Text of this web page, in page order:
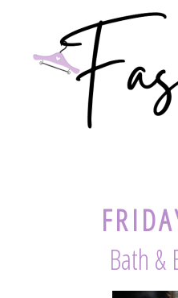
Bath